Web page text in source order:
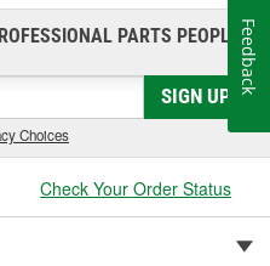
PARTS PEOPLE®
SIGN UP
Choices
Check Your Order Status
Feedback